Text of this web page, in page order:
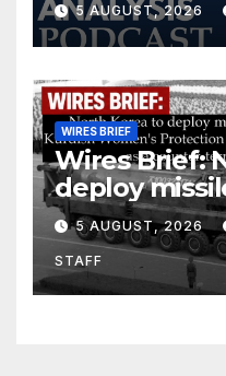
5 AUGUST, 2026
WIRES BRIEF
Wires Brief:
deploy
Kurdish
Units (YPJ)
counter-
5 AUGUST, 2026
STAFF